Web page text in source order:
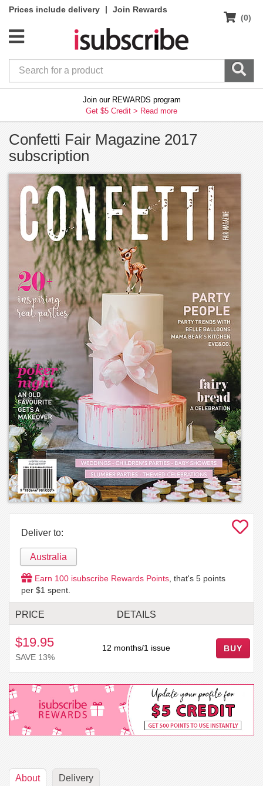
Prices include delivery |
Join Rewards
(0)
Join our REWARDS program
Get $5 Credit > Read more
Confetti Fair Magazine 2017
subscription
Deliver to:
Australia
Earn 100 isubscribe Rewards Points , that's 5 points
per $1 spent.
PRICE DETAILS
$19.95
SAVE 13%
12 months/1 issue BUY
About Delivery